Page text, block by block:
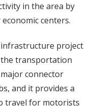
in the area by
centers.
infrastructure project
transportation
connector
and it provides a
travel for motorists